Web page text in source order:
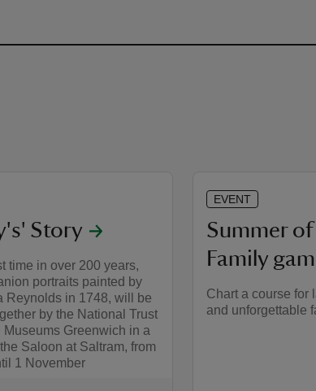
Story
time in over 200 years,
portraits painted by
Reynolds in 1748, will be
by the National Trust
Museums Greenwich in a
Saloon at Saltram, from
1 November
EVENT
Summer of
Family
Chart a course for
and unforgettable